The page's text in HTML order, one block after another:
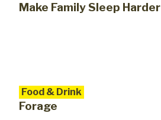
Make Family Sleep Harder
Food & Drink
Forage